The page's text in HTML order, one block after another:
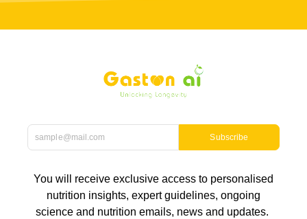
Subscribe
You will receive exclusive access to personalised
nutrition insights, expert guidelines, ongoing
science and nutrition emails, news and updates.